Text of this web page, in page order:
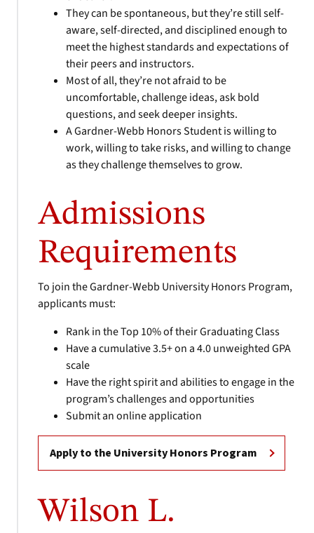
They can be spontaneous, but they’re still self-
aware, self-directed, and disciplined enough to
meet the highest standards and expectations of
their peers and instructors.
Most of all, they’re not afraid to be
uncomfortable, challenge ideas, ask bold
questions, and seek deeper insights.
A Gardner-Webb Honors Student is willing to
work, willing to take risks, and willing to change
as they challenge themselves to grow.
Admissions
Requirements
To join the Gardner-Webb University Honors Program,
applicants must:
Rank in the Top 10% of their Graduating Class
Have a cumulative 3.5+ on a 4.0 unweighted GPA
scale
Have the right spirit and abilities to engage in the
program’s challenges and opportunities
Submit an online application
Apply to the University Honors Program
Wilson L.